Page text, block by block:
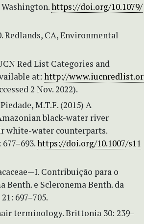
https://doi.org/10.1079/
Redlands, CA, Environmental
Red List Categories and
at: http://www.iucnredlist.or
2 Nov. 2022).
M.T.F. (2015) A
black-water river
white-water counterparts.
https://doi.org/10.1007/s11
Contribuição para o
Benth. e Scleronema Benth. da
697–705.
terminology. Brittonia 30: 239–